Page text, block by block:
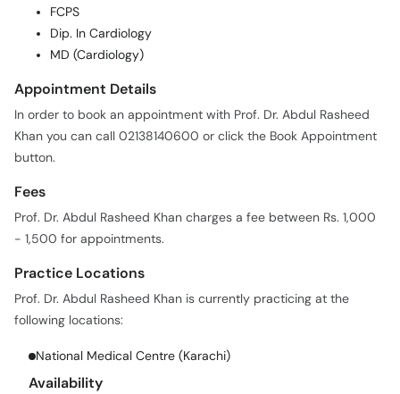
FCPS
Dip. In Cardiology
MD (Cardiology)
Appointment Details
In order to book an appointment with Prof. Dr. Abdul Rasheed
Khan you can call 02138140600 or click the Book Appointment
button.
Fees
Prof. Dr. Abdul Rasheed Khan charges a fee between Rs. 1,000
- 1,500 for appointments.
Practice Locations
Prof. Dr. Abdul Rasheed Khan is currently practicing at the
following locations:
National Medical Centre (Karachi)
Availability